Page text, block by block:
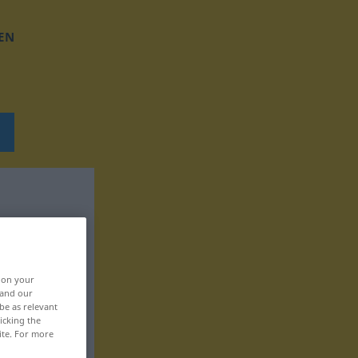
on your
our
as relevant
the
For more